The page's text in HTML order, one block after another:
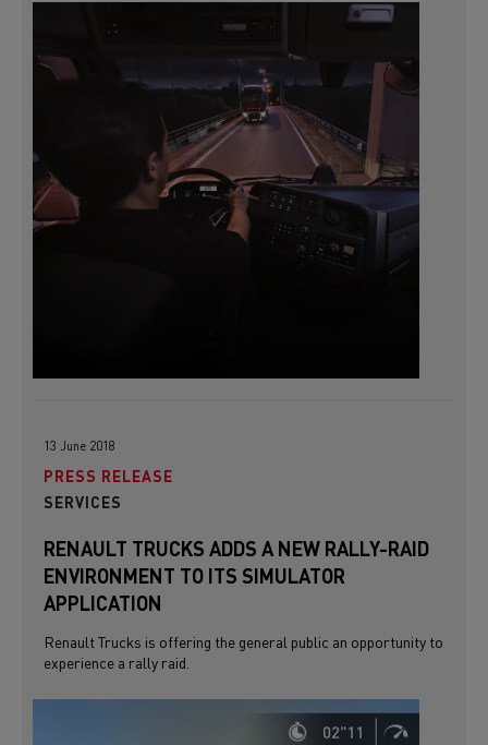
13 June 2018
PRESS RELEASE
SERVICES
RENAULT TRUCKS ADDS A NEW RALLY-RAID
ENVIRONMENT TO ITS SIMULATOR
APPLICATION
Renault Trucks is offering the general public an opportunity to
experience a rally raid.